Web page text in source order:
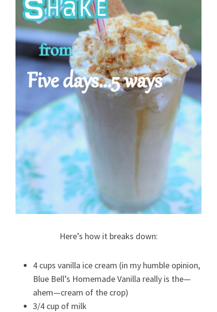
Here’s how it breaks down:
4 cups vanilla ice cream (in my humble opinion,
Blue Bell’s Homemade Vanilla really is the—
ahem—cream of the crop)
3/4 cup of milk